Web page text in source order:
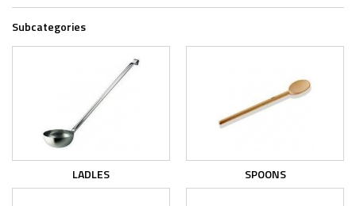
Subcategories
LADLES SPOONS